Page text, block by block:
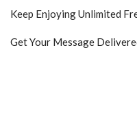
Keep Enjoying Unlimited
Get Your Message